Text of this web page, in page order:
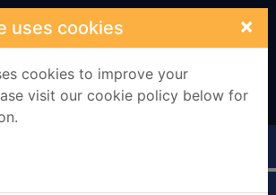
uses cookies ×
cookies to improve your
visit our cookie policy below for